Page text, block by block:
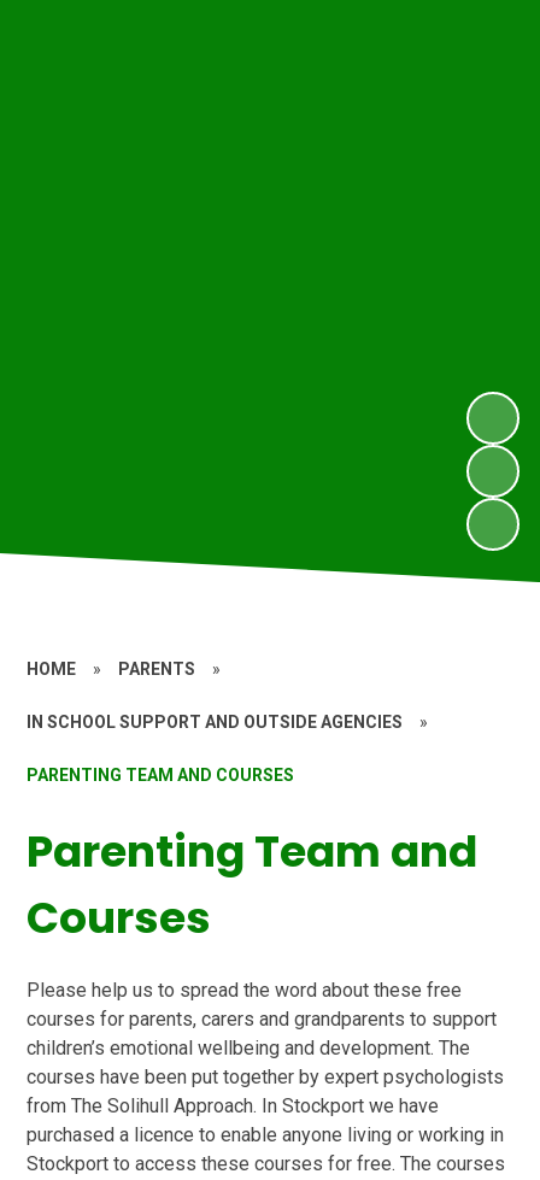
HOME » PARENTS »
IN SCHOOL SUPPORT AND OUTSIDE AGENCIES »
PARENTING TEAM AND COURSES
Parenting Team and
Courses
Please help us to spread the word about these free
courses for parents, carers and grandparents to support
children’s emotional wellbeing and development. The
courses have been put together by expert psychologists
from The Solihull Approach. In Stockport we have
purchased a licence to enable anyone living or working in
Stockport to access these courses for free. The courses